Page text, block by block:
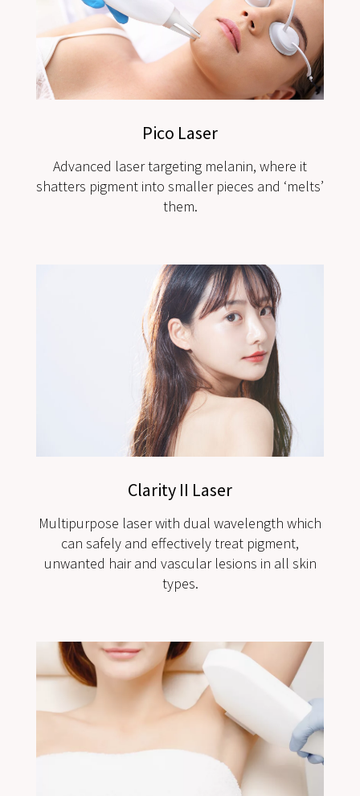
Pico Laser
Advanced laser targeting melanin, where it
shatters pigment into smaller pieces and ‘melts’
them.
Clarity II Laser
Multipurpose laser with dual wavelength which
can safely and effectively treat pigment,
unwanted hair and vascular lesions in all skin
types.